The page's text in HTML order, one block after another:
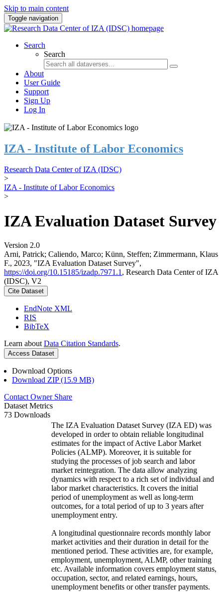
Skip to main content
Toggle navigation
Search
Search
About
User Guide
Support
Sign Up
Log In
IZA - Institute of Labor Economics
Research Data Center of IZA (IDSC)
>
IZA - Institute of Labor Economics
>
IZA Evaluation Dataset Survey
Version 2.0
Arni, Patrick; Caliendo, Marco; Künn, Steffen; Zimmermann, Klaus
F., 2023, "IZA Evaluation Dataset Survey",
https://doi.org/10.15185/izadp.7971.1 , Research Data Center of IZA
(IDSC), V2
Cite Dataset
EndNote XML
RIS
BibTeX
Learn about Data Citation Standards.
Access Dataset
Download Options
Download ZIP (15.9 MB)
Contact Owner Share
Dataset Metrics
73 Downloads
The IZA Evaluation Dataset Survey (IZA ED) was
developed in order to obtain reliable longitudinal
estimates for the impact of Active Labor Market
Policies (ALMP). Moreover, it is suitable for
studying the processes of job search and labor
market reintegration. The data allow analyzing
dynamics with respect to a rich set of individual and
labor market characteristics. It covers the initial
period of unemployment as well as long-term
outcomes, for a total period of up to 3 years after
unemployment entry.
A longitudinal questionnaire records monthly labor
market activities and their duration in detail for the
mentioned period. These activities are, for example,
employment, unemployment, ALMP, other training
etc. Available information covers employment status,
occupation, sector, and related earnings, hours,
unemployment benefits or other transfer payments.